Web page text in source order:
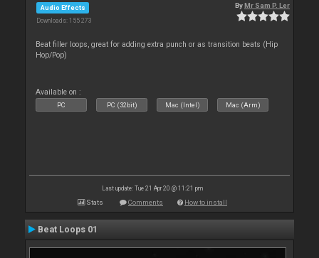
Audio Effects
Downloads: 155 273
ByMr Sam P. Ler
Beat filler loops, great for adding extra punch or as transition beats (Hip
Hop/Pop)
Available on :
PC PC (32bit) Mac (Intel) Mac (Arm)
Last update: Tue 21 Apr 20 @ 11:21 pm
Stats Comments How to install
Beat Loops 01